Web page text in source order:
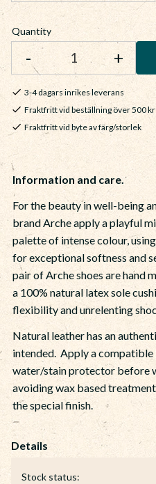
Quantity
+
-
3-4 dagars inrikes leverans
Fraktfritt vid beställning över 500 kr
Fraktfritt vid byte av färg/storlek
Stock status
Information and care.
For the beauty in well-being
brand Arche apply a playful
palette of intense colour,
for exceptional softness and
pair of Arche shoes are hand
a 100% natural latex sole
flexibility and unrelenting
Natural leather has an
intended. Apply a
water/stain protector before
avoiding wax based
the special finish.